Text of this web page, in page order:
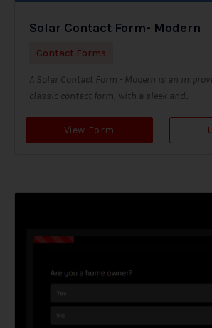
Solar Contact Form- Modern
Contact Forms
A Solar Contact Form - Modern is an
classic contact form, with a sleek and...
View Form